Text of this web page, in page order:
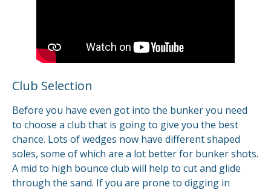
Club Selection
Before you have even got into the bunker you need
to choose a club that is going to give you the best
chance. Lots of wedges now have different shaped
soles, some of which are a lot better for bunker shots.
A mid to high bounce club will help to cut and glide
through the sand. If you are prone to digging in